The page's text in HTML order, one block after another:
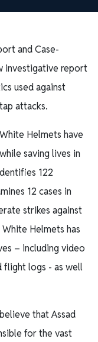
and Case-
investigative report
used against
attacks.
Helmets have
saving lives in
122
12 cases in
strikes against
Helmets has
– including video
flight logs - as well
that Assad
for the vast